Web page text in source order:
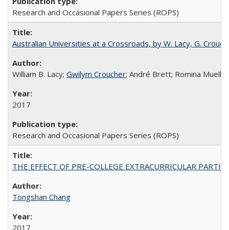
Research and Occasional Papers Series (ROPS)
Australian Universities at a Crossroads, by W. Lacy, G.
William B. Lacy; Gwilym Croucher; André Brett; Romina Mueller
2017
Research and Occasional Papers Series (ROPS)
THE EFFECT OF PRE-COLLEGE EXTRACURRICULAR
Tongshan Chang
2017